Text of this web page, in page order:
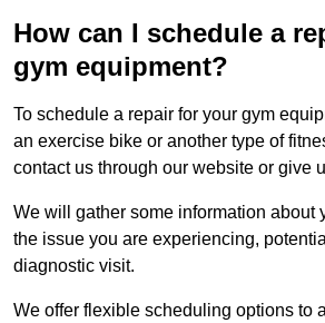
How can I schedule a
gym equipment?
To schedule a repair for your gym
an exercise bike or another type of
contact us through our website or give
We will gather some information about
the issue you are experiencing,
diagnostic visit.
We offer flexible scheduling options to